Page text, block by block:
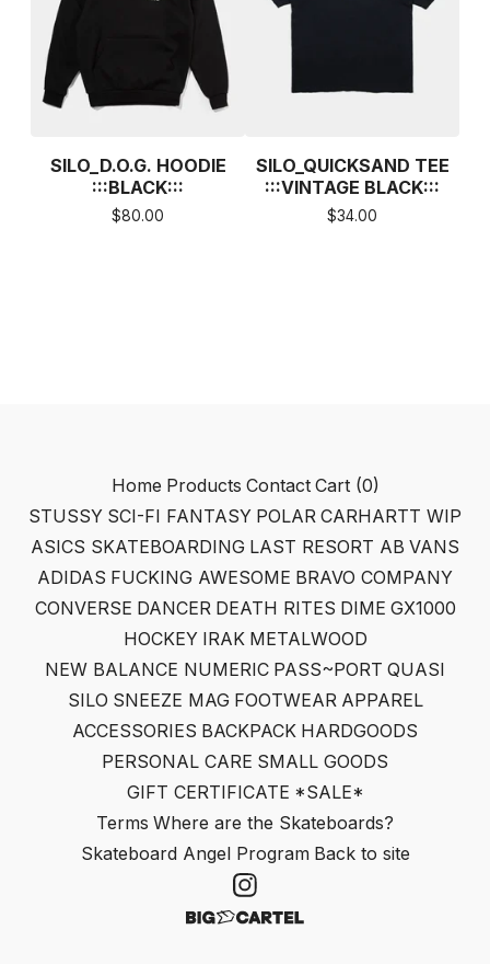
SILO_D.O.G. HOODIE
:::BLACK:::
$80.00
SILO_QUICKSAND TEE
:::VINTAGE BLACK:::
$34.00
Home Products Contact Cart (0)
STUSSY SCI-FI FANTASY POLAR CARHARTT WIP
ASICS SKATEBOARDING LAST RESORT AB VANS
ADIDAS FUCKING AWESOME BRAVO COMPANY
CONVERSE DANCER DEATH RITES DIME GX1000
HOCKEY IRAK METALWOOD
NEW BALANCE NUMERIC PASS~PORT QUASI
SILO SNEEZE MAG FOOTWEAR APPAREL
ACCESSORIES BACKPACK HARDGOODS
PERSONAL CARE SMALL GOODS
GIFT CERTIFICATE *SALE*
Terms Where are the Skateboards?
Skateboard Angel Program Back to site